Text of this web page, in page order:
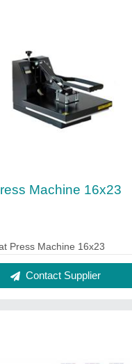
Smart Card Printer
Side Smart Card Printer